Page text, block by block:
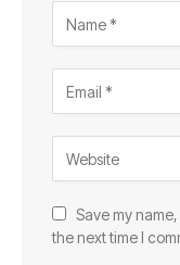
Save my
the next time I